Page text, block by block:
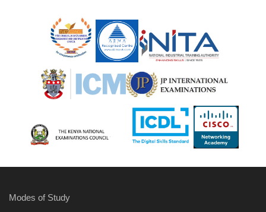
Modes of Study